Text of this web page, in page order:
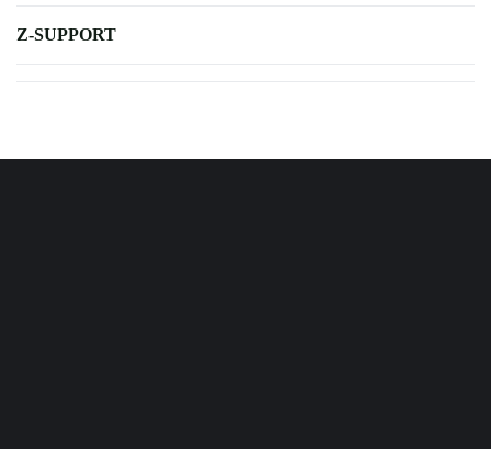
Z-SUPPORT